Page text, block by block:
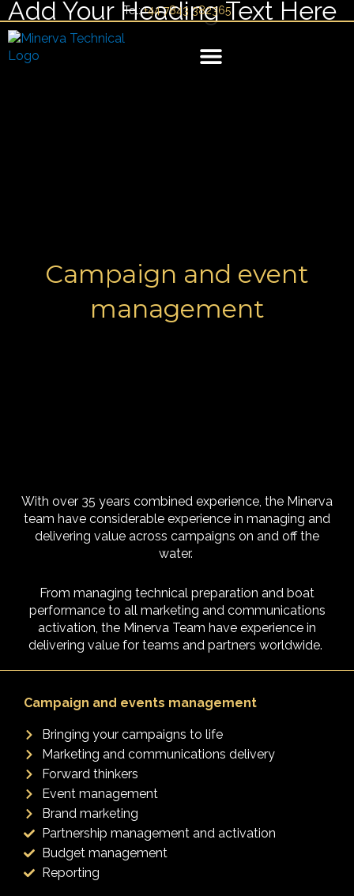
Skip
to
content
Tel:+44 7843 382365
Add Your Heading Text Here
Campaign and event
management
With over 35 years combined experience, the Minerva
team have considerable experience in managing and
delivering value across campaigns on and off the
water.
From managing technical preparation and boat
performance to all marketing and communications
activation, the Minerva Team have experience in
delivering value for teams and partners worldwide.
Campaign and events management
Bringing your campaigns to life
Marketing and communications delivery
Forward thinkers
Event management
Brand marketing
Partnership management and activation
Budget management
Reporting